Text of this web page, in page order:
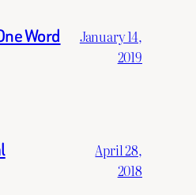
Word
January 14,
2019
April 28,
2018